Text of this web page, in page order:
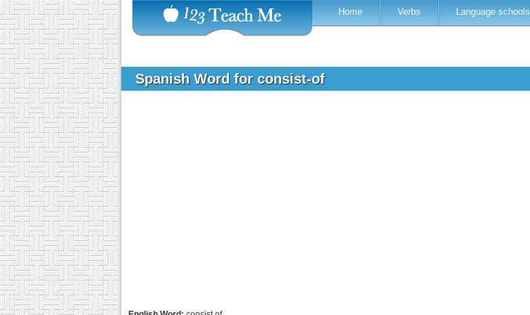
Home Verbs Language schools
Spanish Word for consist-of